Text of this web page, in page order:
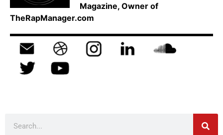
Magazine, Owner of
TheRapManager.com